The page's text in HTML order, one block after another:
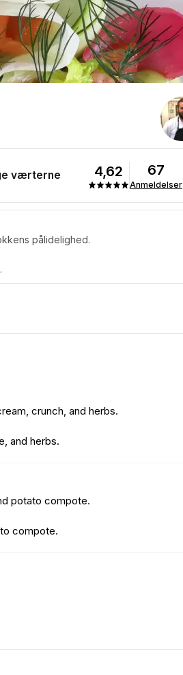
værterne 4,62 67
Anmeldelser
pålidelighed.
crunch, and herbs.
and herbs.
potato compote.
compote.